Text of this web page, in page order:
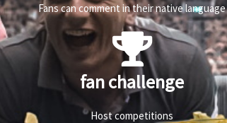
Fans can comment in their native language
fan challenge
Host competitions